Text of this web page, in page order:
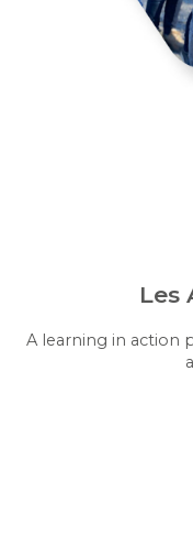
Les
A learning in action